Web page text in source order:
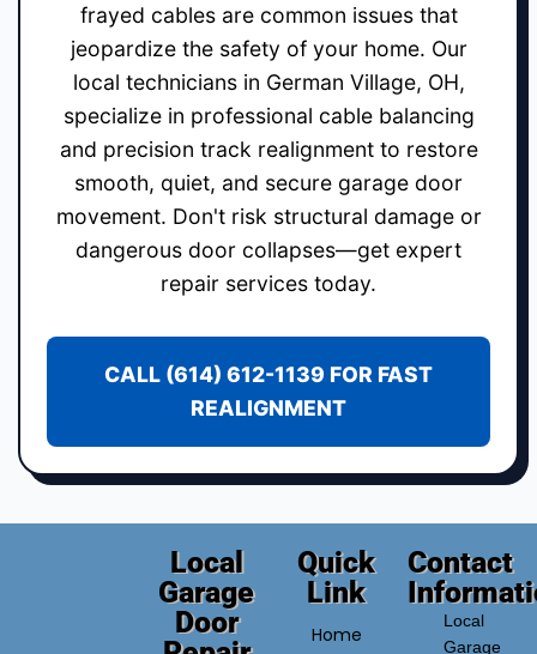
frayed cables are common issues that
jeopardize the safety of your home. Our
local technicians in German Village, OH,
specialize in professional cable balancing
and precision track realignment to restore
smooth, quiet, and secure garage door
movement. Don't risk structural damage or
dangerous door collapses—get expert
repair services today.
CALL (614) 612-1139 FOR FAST
REALIGNMENT
Local
Garage
Door
Quick
Link
Home
Contact
Local
Garage